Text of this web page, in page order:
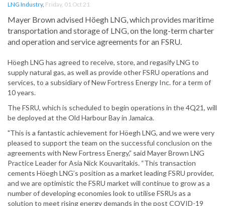
LNG Industry, Friday, 01 Oct 21
Mayer Brown advised Höegh LNG, which provides maritime
transportation and storage of LNG, on the long-term charter
and operation and service agreements for an FSRU.
Höegh LNG has agreed to receive, store, and regasify LNG to
supply natural gas, as well as provide other FSRU operations and
services, to a subsidiary of New Fortress Energy Inc. for a term of
10 years.
The FSRU, which is scheduled to begin operations in the 4Q21, will
be deployed at the Old Harbour Bay in Jamaica.
"This is a fantastic achievement for Höegh LNG, and we were very
pleased to support the team on the successful conclusion on the
agreements with New Fortress Energy,” said Mayer Brown LNG
Practice Leader for Asia Nick Kouvaritakis. “This transaction
cements Höegh LNG’s position as a market leading FSRU provider,
and we are optimistic the FSRU market will continue to grow as a
number of developing economies look to utilise FSRUs as a
solution to meet rising energy demands in the post COVID-19